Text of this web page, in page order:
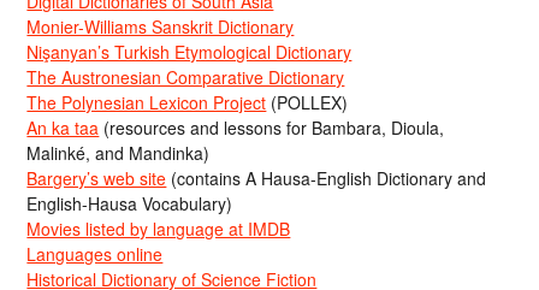
Monier-Williams Sanskrit Dictionary
Nişanyan’s Turkish Etymological Dictionary
The Austronesian Comparative Dictionary
The Polynesian Lexicon Project (POLLEX)
An ka taa (resources and lessons for Bambara, Dioula,
Malinké, and Mandinka)
Bargery’s web site (contains A Hausa-English Dictionary and
English-Hausa Vocabulary)
Movies listed by language at IMDB
Languages online
Historical Dictionary of Science Fiction